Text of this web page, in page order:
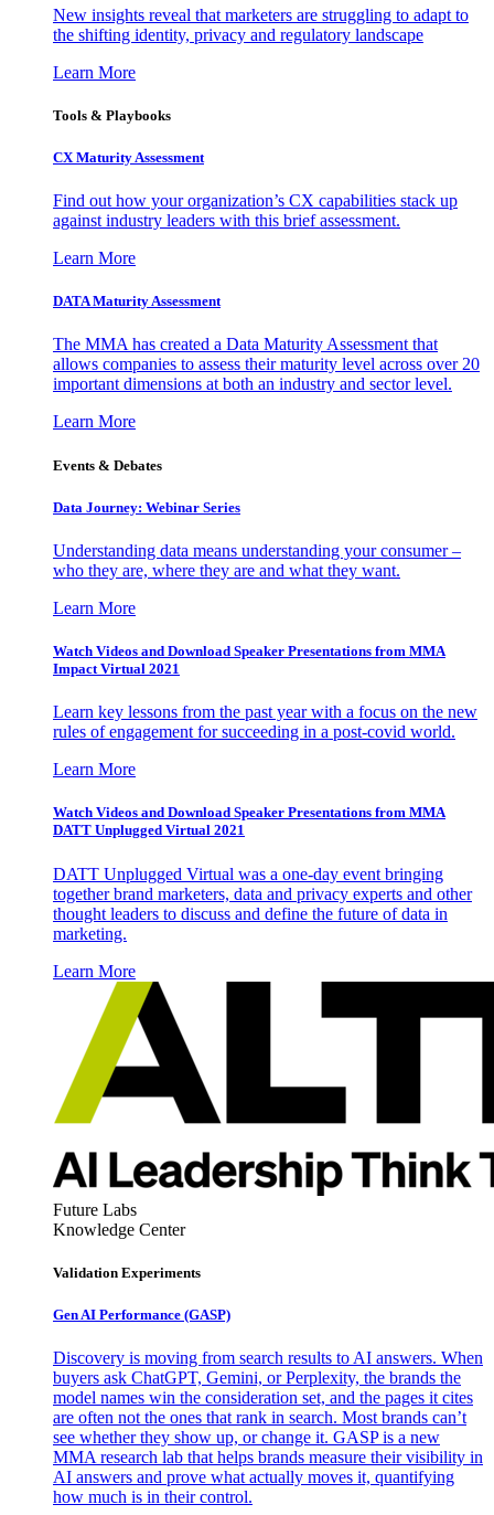
New insights reveal that marketers are struggling to adapt to
the shifting identity, privacy and regulatory landscape
Learn More
Tools & Playbooks
CX Maturity Assessment
Find out how your organization’s CX capabilities stack up
against industry leaders with this brief assessment.
Learn More
DATA Maturity Assessment
The MMA has created a Data Maturity Assessment that
allows companies to assess their maturity level across over 20
important dimensions at both an industry and sector level.
Learn More
Events & Debates
Data Journey: Webinar Series
Understanding data means understanding your consumer –
who they are, where they are and what they want.
Learn More
Watch Videos and Download Speaker Presentations from MMA
Impact Virtual 2021
Learn key lessons from the past year with a focus on the new
rules of engagement for succeeding in a post-covid world.
Learn More
Watch Videos and Download Speaker Presentations from MMA
DATT Unplugged Virtual 2021
DATT Unplugged Virtual was a one-day event bringing
together brand marketers, data and privacy experts and other
thought leaders to discuss and define the future of data in
marketing.
Learn More
Future Labs
Knowledge Center
Validation Experiments
Gen AI Performance (GASP)
Discovery is moving from search results to AI answers. When
buyers ask ChatGPT, Gemini, or Perplexity, the brands the
model names win the consideration set, and the pages it cites
are often not the ones that rank in search. Most brands can’t
see whether they show up, or change it. GASP is a new
MMA research lab that helps brands measure their visibility in
AI answers and prove what actually moves it, quantifying
how much is in their control.